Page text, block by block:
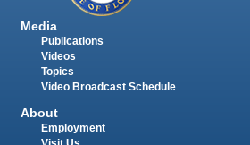
Media
Publications
Videos
Topics
Video Broadcast Schedule
About
Employment